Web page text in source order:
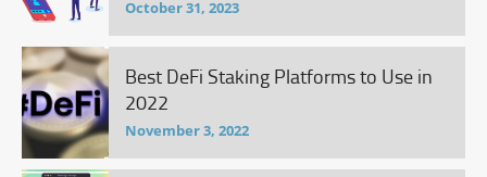
October 31, 2023
Best DeFi Staking Platforms to Use in
2022
November 3, 2022